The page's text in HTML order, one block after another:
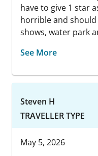
have to give 1 star
horrible and should
shows, water park
See More
Steven H
TRAVELLER TYPE
May 5, 2026